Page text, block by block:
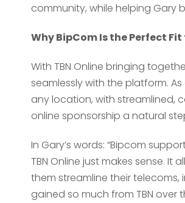
community, while helping Gary
Why BipCom Is the Perfect Fit
With TBN Online bringing
seamlessly with the platform.
any location, with streamlined,
online sponsorship a natural
In Gary’s words: “Bipcom
TBN Online just makes sense.
them streamline their telecoms,
gained so much from TBN over